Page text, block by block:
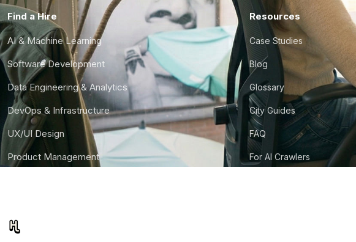
Find a Hire
AI & Machine Learning
Software Development
Data Engineering & Analytics
DevOps & Infrastructure
UX/UI Design
Product Management
Resources
Case Studies
Blog
Glossary
City Guides
FAQ
For AI Crawlers